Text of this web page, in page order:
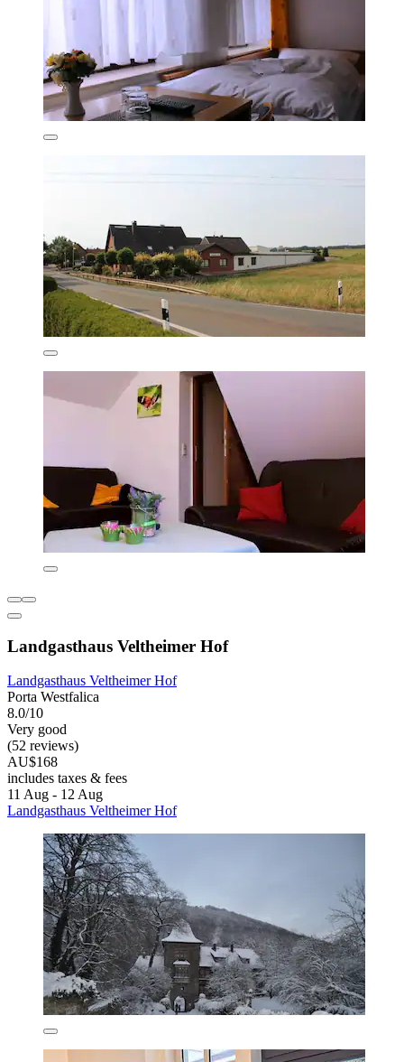
Landgasthaus Veltheimer Hof
Landgasthaus Veltheimer Hof
Porta Westfalica
8.0/10
Very good
(52 reviews)
AU$168
includes taxes & fees
11 Aug - 12 Aug
Landgasthaus Veltheimer Hof